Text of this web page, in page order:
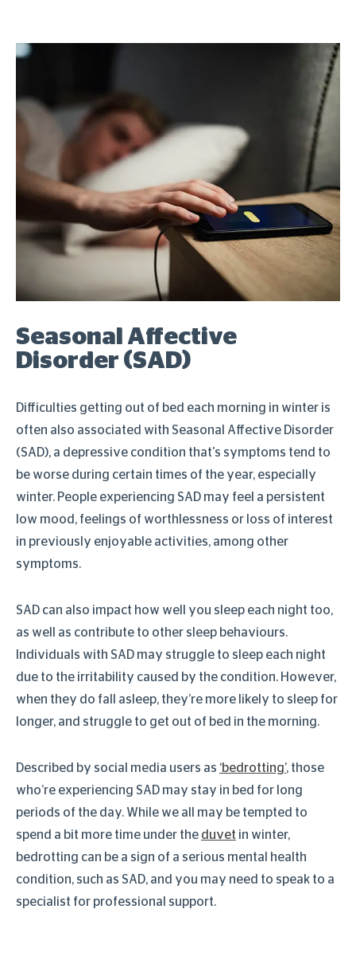
Seasonal Affective
Disorder (SAD)
Difficulties getting out of bed each morning in winter is
often also associated with Seasonal Affective Disorder
(SAD), a depressive condition that's symptoms tend to
be worse during certain times of the year, especially
winter. People experiencing SAD may feel a persistent
low mood, feelings of worthlessness or loss of interest
in previously enjoyable activities, among other
symptoms.
SAD can also impact how well you sleep each night too,
as well as contribute to other sleep behaviours.
Individuals with SAD may struggle to sleep each night
due to the irritability caused by the condition. However,
when they do fall asleep, they’re more likely to sleep for
longer, and struggle to get out of bed in the morning.
Described by social media users as ‘bedrotting’, those
who’re experiencing SAD may stay in bed for long
periods of the day. While we all may be tempted to
spend a bit more time under the duvet in winter,
bedrotting can be a sign of a serious mental health
condition, such as SAD, and you may need to speak to a
specialist for professional support.